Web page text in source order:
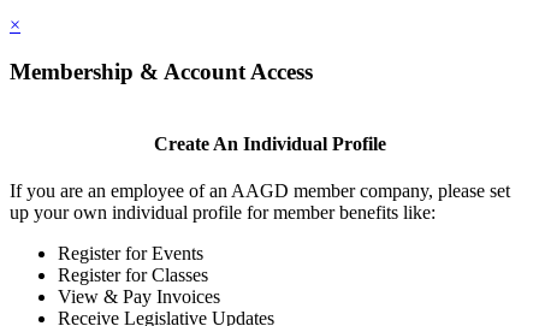
×
Membership & Account Access
Create An Individual Profile
If you are an employee of an AAGD member company, please set
up your own individual profile for member benefits like:
Register for Events
Register for Classes
View & Pay Invoices
Receive Legislative Updates